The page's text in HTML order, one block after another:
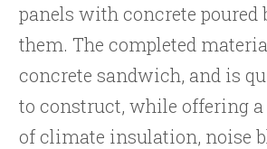
panels with concrete poured
them. The completed
concrete sandwich, and is
to construct, while offering a
of climate insulation, noise